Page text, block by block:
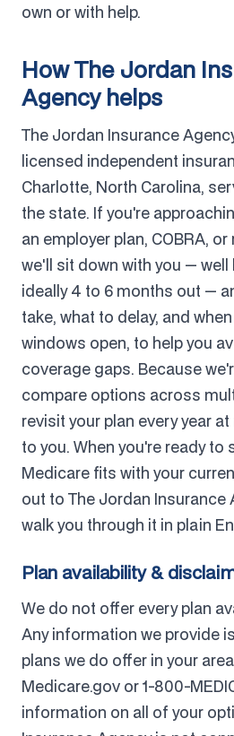
own or with help.
How The Jordan
Agency helps
The Jordan Insurance
licensed independent
Charlotte, North Carolina,
the state. If you're
an employer plan, COBRA,
we'll sit down with you — well
ideally 4 to 6 months out —
take, what to delay, and
windows open, to help you
coverage gaps. Because
compare options across
revisit your plan every year
to you. When you're ready to
Medicare fits with your
out to The Jordan Insurance
walk you through it in plain
Plan availability &
We do not offer every plan
Any information we provide
plans we do offer in your
Medicare.gov or 1-800-
information on all of your